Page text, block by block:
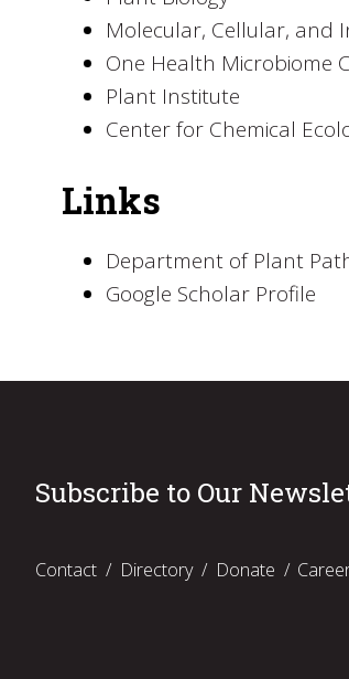
Molecular, Cellular, and
One Health Microbiome
Plant Institute
Center for Chemical
Links
Department of Plant
Google Scholar Profile
Subscribe to Our
Contact Directory Donate